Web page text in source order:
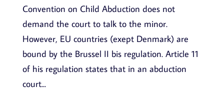
Convention on Child Abduction does not
demand the court to talk to the minor.
However, EU countries (exept Denmark) are
bound by the Brussel II bis regulation. Article 11
of his regulation states that in an abduction
court...